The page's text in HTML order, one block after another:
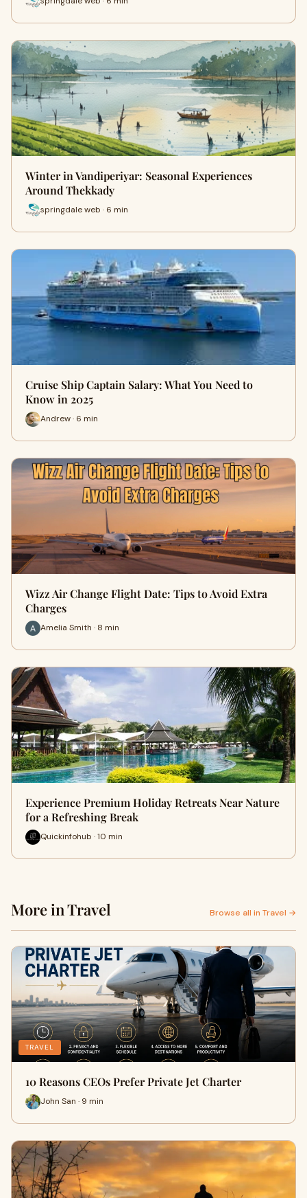
Winter in Vandiperiyar: Seasonal Experiences
Around Thekkady
springdale web · 6 min
Cruise Ship Captain Salary: What You Need to
Know in 2025
Andrew · 6 min
Wizz Air Change Flight Date: Tips to Avoid Extra
Charges
Amelia Smith · 8 min
Experience Premium Holiday Retreats Near Nature
for a Refreshing Break
Quickinfohub · 10 min
More in Travel Browse all in Travel →
TRAVEL
10 Reasons CEOs Prefer Private Jet Charter
John San · 9 min